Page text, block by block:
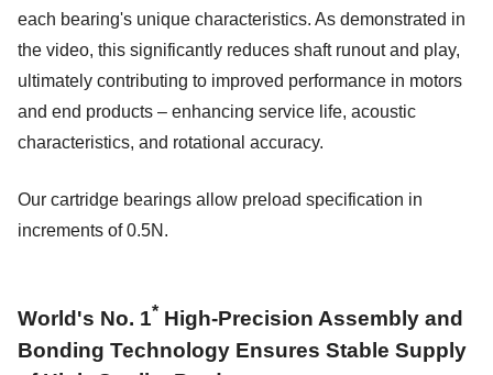
each bearing's unique characteristics. As demonstrated in
the video, this significantly reduces shaft runout and play,
ultimately contributing to improved performance in motors
and end products – enhancing service life, acoustic
characteristics, and rotational accuracy.
Our cartridge bearings allow preload specification in
increments of 0.5N.
World's No. 1* High-Precision Assembly and
Bonding Technology Ensures Stable Supply